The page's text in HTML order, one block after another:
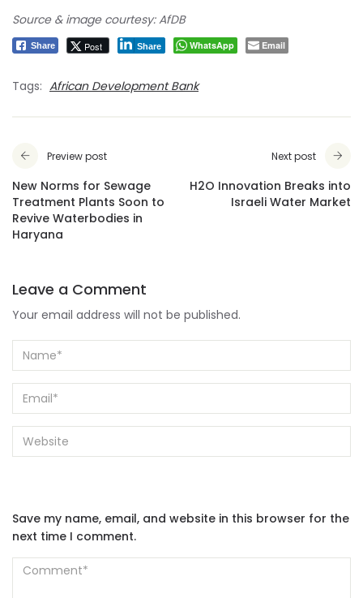
Source & image courtesy: AfDB
Share Post Share WhatsApp Email
Tags: African Development Bank
Preview post
New Norms for Sewage
Treatment Plants Soon to
Revive Waterbodies in
Haryana
Next post
H2O Innovation Breaks into
Israeli Water Market
Leave a Comment
Your email address will not be published.
Save my name, email, and website in this browser for the
next time I comment.